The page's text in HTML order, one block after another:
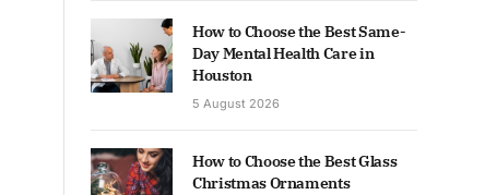
How to Choose the Best Same-
Day Mental Health Care in
Houston
5 August 2026
How to Choose the Best Glass
Christmas Ornaments